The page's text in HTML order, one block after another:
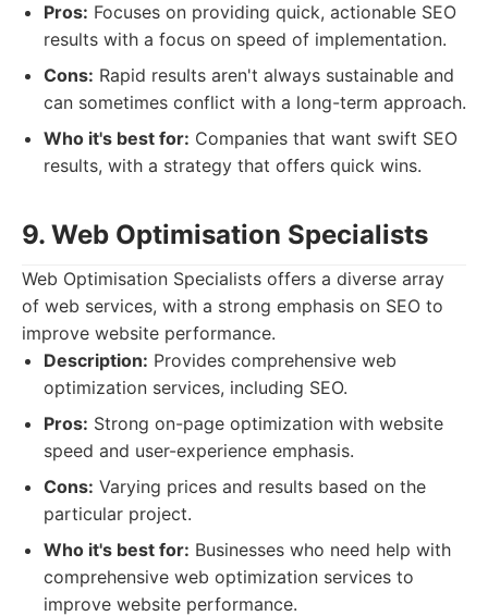
Pros: Focuses on providing quick, actionable SEO
results with a focus on speed of implementation.
Cons: Rapid results aren't always sustainable and
can sometimes conflict with a long-term approach.
Who it's best for: Companies that want swift SEO
results, with a strategy that offers quick wins.
9. Web Optimisation Specialists
Web Optimisation Specialists offers a diverse array
of web services, with a strong emphasis on SEO to
improve website performance.
Description: Provides comprehensive web
optimization services, including SEO.
Pros: Strong on-page optimization with website
speed and user-experience emphasis.
Cons: Varying prices and results based on the
particular project.
Who it's best for: Businesses who need help with
comprehensive web optimization services to
improve website performance.